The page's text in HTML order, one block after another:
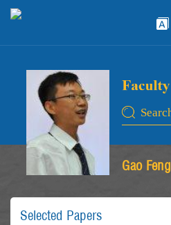
Gao Feng
Selected Papers